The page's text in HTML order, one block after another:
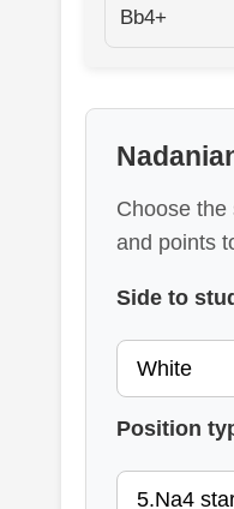
Bb4+
Choose
and points
Side to
Position